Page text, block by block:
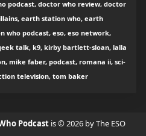
podcast, doctor who review, doctor
earth station who, earth
who podcast, eso, eso network,
talk, k9, kirby bartlett-sloan, lalla
mike faber, podcast, romana ii, sci-
television, tom baker
Podcast is © 2026 by The ESO